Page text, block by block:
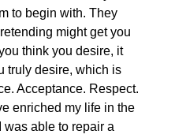
to begin with. They
might get you
think you desire, it
truly desire, which is
Acceptance. Respect.
enriched my life in the
was able to repair a